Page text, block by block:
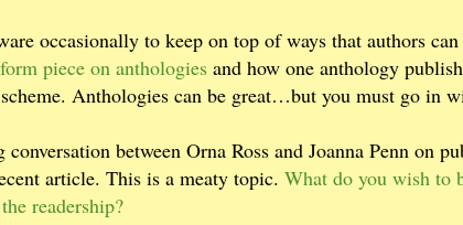
occasionally to keep on top of ways that authors
piece on anthologies and how one anthology
Anthologies can be great…but you must go in
between Orna Ross and Joanna Penn on
article. This is a meaty topic. What do you wish to
readership?